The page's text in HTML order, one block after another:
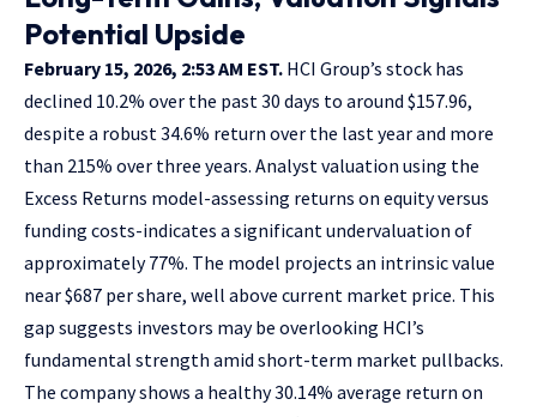
Potential Upside
February 15, 2026, 2:53 AM EST. HCI Group’s stock has
declined 10.2% over the past 30 days to around $157.96,
despite a robust 34.6% return over the last year and more
than 215% over three years. Analyst valuation using the
Excess Returns model-assessing returns on equity versus
funding costs-indicates a significant undervaluation of
approximately 77%. The model projects an intrinsic value
near $687 per share, well above current market price. This
gap suggests investors may be overlooking HCI’s
fundamental strength amid short-term market pullbacks.
The company shows a healthy 30.14% average return on